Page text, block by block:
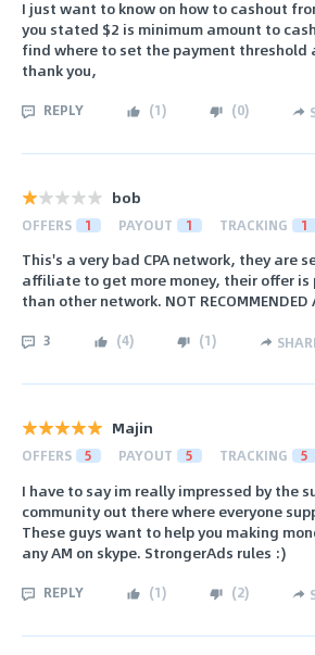
I just want to know on how to cashout
you stated $2 is minimum amount to
find where to set the payment threshold
thank you,
REPLY (1) (0)
bob
OFFERS 1 PAYOUT 1 TRACKING 1
This's a very bad CPA network, they are
affiliate to get more money, their offer is
than other network. NOT RECOMMENDED
3 (4) (1)
Majin
OFFERS 5 PAYOUT 5 TRACKING 5
I have to say im really impressed by the
community out there where everyone
These guys want to help you making
any AM on skype. StrongerAds rules :)
REPLY (1) (2)